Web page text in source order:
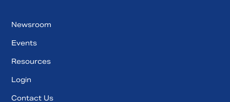
Newsroom
Events
Resources
Login
Contact Us